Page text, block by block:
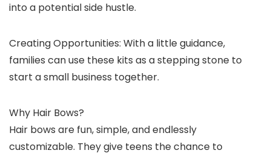
into a potential side hustle.
Creating Opportunities: With a little guidance,
families can use these kits as a stepping stone to
start a small business together.
Why Hair Bows?
Hair bows are fun, simple, and endlessly
customizable. They give teens the chance to